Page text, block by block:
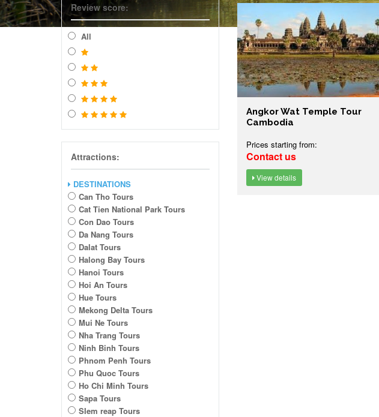
Review score:
All
Attractions:
DESTINATIONS
Can Tho Tours
Cat Tien National Park Tours
Con Dao Tours
Da Nang Tours
Dalat Tours
Halong Bay Tours
Hanoi Tours
Hoi An Tours
Hue Tours
Mekong Delta Tours
Mui Ne Tours
Nha Trang Tours
Ninh Binh Tours
Phnom Penh Tours
Phu Quoc Tours
Ho Chi Minh Tours
Sapa Tours
SIem reap Tours
Angkor Wat Temple Tour
Cambodia
Prices starting from:
Contact us
View details